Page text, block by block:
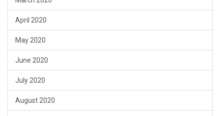
April 2020
May 2020
June 2020
July 2020
August 2020